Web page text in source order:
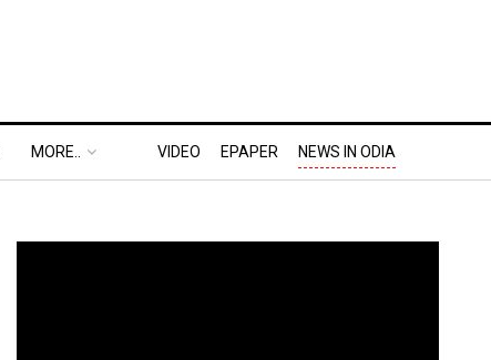
MORE.. VIDEO EPAPER NEWS IN ODIA